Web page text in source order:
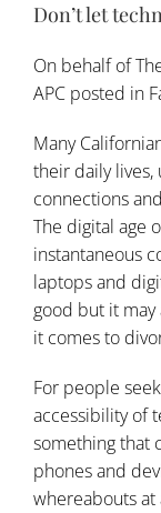
Don’t let
On behalf of
APC posted in
Many
their daily lives,
connections
The digital age
instantaneous
laptops and
good but it may
it comes to
For people
accessibility of
something that
phones and
whereabouts at